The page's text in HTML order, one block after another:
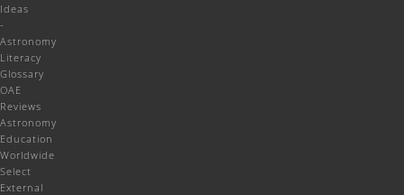
Ideas
-
Astronomy
Literacy
Glossary
OAE
Reviews
Astronomy
Education
Worldwide
Select
External